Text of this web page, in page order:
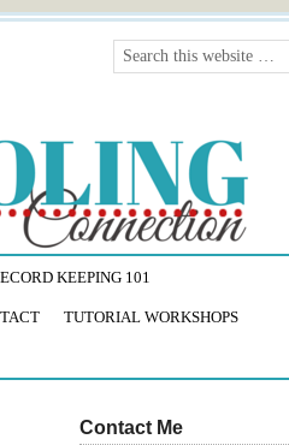
KEEPING 101
TUTORIAL WORKSHOPS
Contact Me